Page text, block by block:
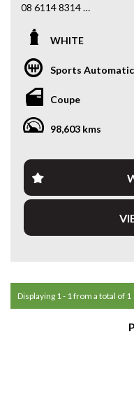
08 6114 8314
* GST INVOICE
* FINANCE AVAILABLE
* 3 AND 5 YEAR
ASSISTANCE AVAILABLE
* COMPETITIVE TRADE
options are generated
code and are not
advertised details prior to
WHITE
Sports Automatic
Coupe
98,603 kms
Displaying 1 - 1 from a total of 1